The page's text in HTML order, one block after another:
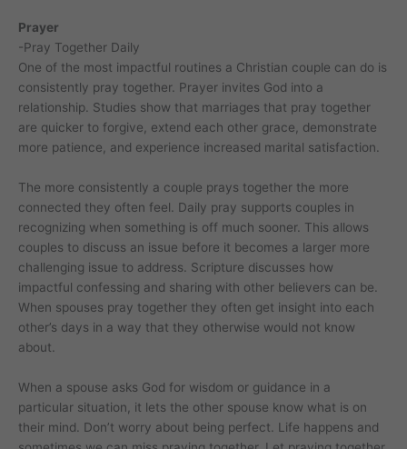
Prayer
-Pray Together Daily
One of the most impactful routines a Christian couple can do is
consistently pray together. Prayer invites God into a
relationship. Studies show that marriages that pray together
are quicker to forgive, extend each other grace, demonstrate
more patience, and experience increased marital satisfaction.
The more consistently a couple prays together the more
connected they often feel. Daily pray supports couples in
recognizing when something is off much sooner. This allows
couples to discuss an issue before it becomes a larger more
challenging issue to address. Scripture discusses how
impactful confessing and sharing with other believers can be.
When spouses pray together they often get insight into each
other’s days in a way that they otherwise would not know
about.
When a spouse asks God for wisdom or guidance in a
particular situation, it lets the other spouse know what is on
their mind. Don’t worry about being perfect. Life happens and